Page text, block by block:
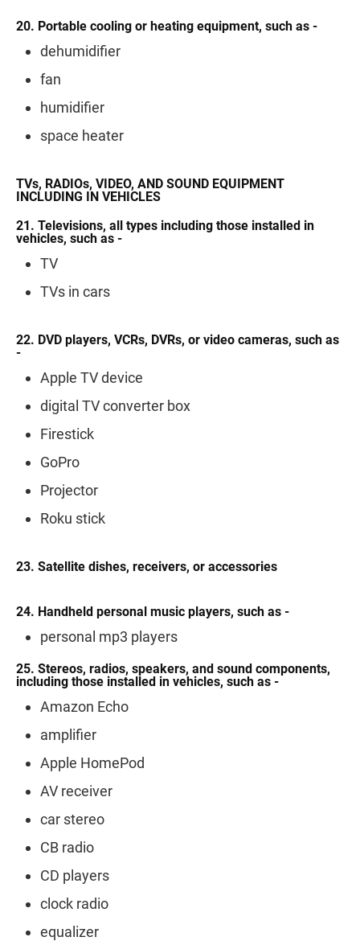
20. Portable cooling or heating equipment, such as -
dehumidifier
fan
humidifier
space heater
TVs, RADIOs, VIDEO, AND SOUND EQUIPMENT
INCLUDING IN VEHICLES
21. Televisions, all types including those installed in
vehicles, such as -
TV
TVs in cars
22. DVD players, VCRs, DVRs, or video cameras, such as
-
Apple TV device
digital TV converter box
Firestick
GoPro
Projector
Roku stick
23. Satellite dishes, receivers, or accessories
24. Handheld personal music players, such as -
personal mp3 players
25. Stereos, radios, speakers, and sound components,
including those installed in vehicles, such as -
Amazon Echo
amplifier
Apple HomePod
AV receiver
car stereo
CB radio
CD players
clock radio
equalizer